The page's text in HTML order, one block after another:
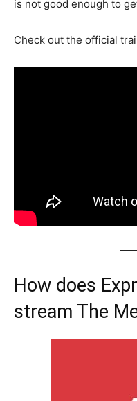
is not good enough to
Check out the official
How does
stream The